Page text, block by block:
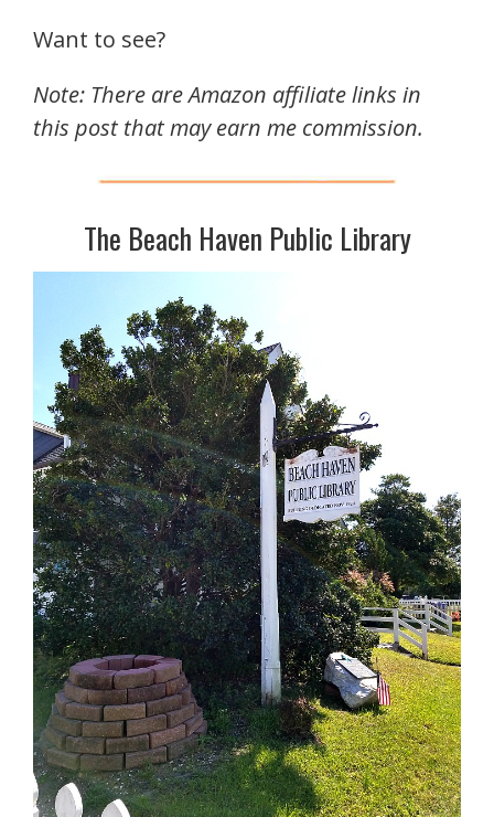
Want to see?
Note: There are Amazon affiliate links in
this post that may earn me commission.
The Beach Haven Public Library